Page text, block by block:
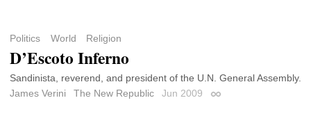
Politics World Religion
D’Escoto Inferno
Sandinista, reverend, and president of the U.N. General Assembly.
James Verini
The New Republic Jun 2009 Permalink